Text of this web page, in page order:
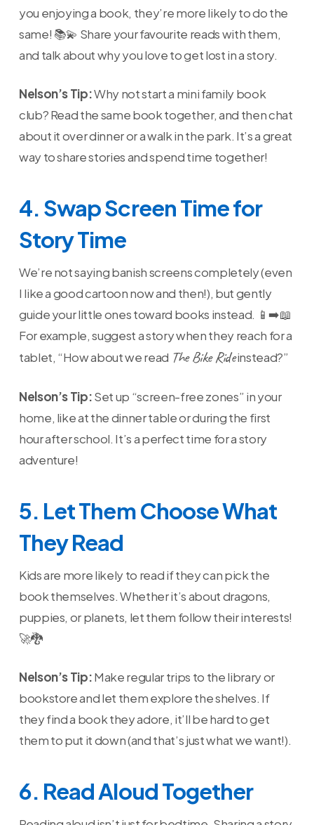
you enjoying a book, they’re more likely to do the
same! 📚💫 Share your favourite reads with them,
and talk about why you love to get lost in a story.
Nelson’s Tip:Why not start a mini family book
club? Read the same book together, and then chat
about it over dinner or a walk in the park. It’s a great
way to share stories and spend time together!
4. Swap Screen Time for
Story Time
We’re not saying banish screens completely (even
I like a good cartoon now and then!), but gently
guide your little ones toward books instead. 📱➡️📖
For example, suggest a story when they reach for a
tablet, “How about we read The Bike Rideinstead?”
Nelson’s Tip:Set up “screen-free zones” in your
home, like at the dinner table or during the first
hour after school. It’s a perfect time for a story
adventure!
5. Let Them Choose What
They Read
Kids are more likely to read if they can pick the
book themselves. Whether it’s about dragons,
puppies, or planets, let them follow their interests!
🚀🐉
Nelson’s Tip:Make regular trips to the library or
bookstore and let them explore the shelves. If
they find a book they adore, it’ll be hard to get
them to put it down (and that’s just what we want!).
6. Read Aloud Together